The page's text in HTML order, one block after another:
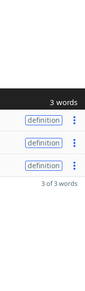
3 words
definition
definition
definition
3 of 3 words